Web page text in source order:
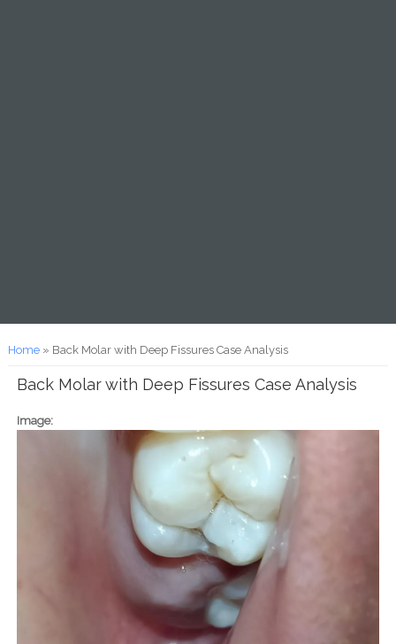
You are here
Home» Back Molar with Deep Fissures Case Analysis
Back Molar with Deep Fissures Case Analysis
Image: